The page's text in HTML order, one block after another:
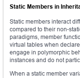
Static Members in
Static members interact
compared to their non-
paradigms, member
virtual tables when
engage in polymorphic
instances and do not
When a static member